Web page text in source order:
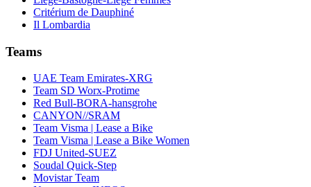
Critérium de Dauphiné
Il Lombardia
Teams
UAE Team Emirates-XRG
Team SD Worx-Protime
Red Bull-BORA-hansgrohe
CANYON//SRAM
Team Visma | Lease a Bike
Team Visma | Lease a Bike Women
FDJ United-SUEZ
Soudal Quick-Step
Movistar Team